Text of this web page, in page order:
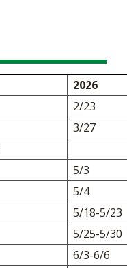
2026
2/23
3/27
5/3
5/4
5/18-5/23
5/25-5/30
6/3-6/6